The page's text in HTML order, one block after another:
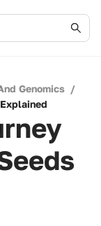
Genomics /